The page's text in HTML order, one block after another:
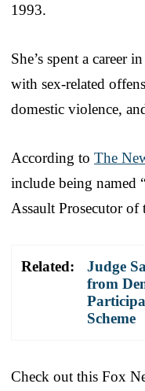
1993.
She’s spent a career
with sex-related
domestic violence,
According to The
include being named
Assault Prosecutor of
Related:
Judge
from
Scheme
Check out this Fox